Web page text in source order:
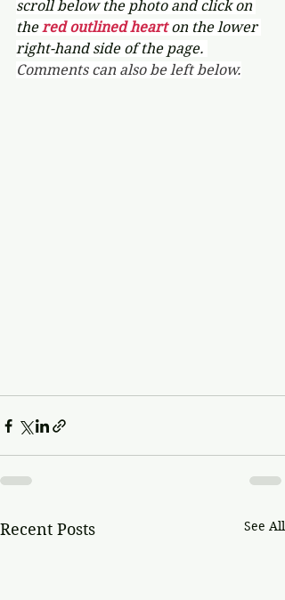
scroll below the photo and click on
the red outlined heart on the lower
right-hand side of the page.
Comments can also be left below.
Recent Posts See All